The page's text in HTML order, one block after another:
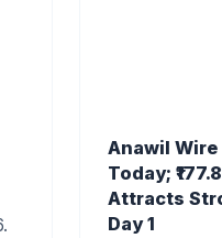
Anawil Wire
Today;
Attracts
Day 1